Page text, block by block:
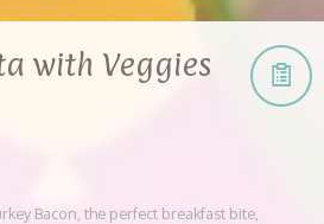
with Veggies
Bacon the perfect breakfast bite